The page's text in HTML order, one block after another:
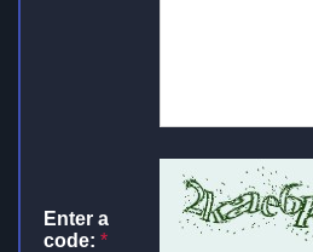
Enter a
code: *